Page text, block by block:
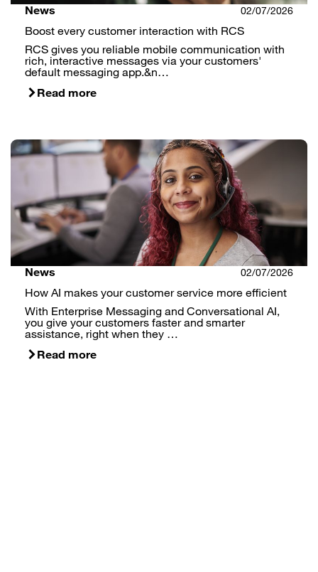
News 02/07/2026
Boost every customer interaction with RCS
RCS gives you reliable mobile communication with
rich, interactive messages via your customers'
default messaging app.&n…
Read more
News 02/07/2026
How AI makes your customer service more efficient
With Enterprise Messaging and Conversational AI,
you give your customers faster and smarter
assistance, right when they …
Read more